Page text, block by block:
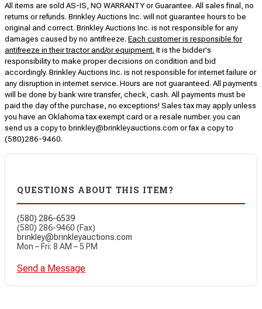
All items are sold AS-IS, NO WARRANTY or Guarantee. All sales final, no
returns or refunds. Brinkley Auctions Inc. will not guarantee hours to be
original and correct. Brinkley Auctions Inc. is not responsible for any
damages caused by no antifreeze. Each customer is responsible for
antifreeze in their tractor and/or equipment. It is the bidder's
responsibility to make proper decisions on condition and bid
accordingly. Brinkley Auctions Inc. is not responsible for internet failure or
any disruption in internet service. Hours are not guaranteed. All payments
will be done by bank wire transfer, check, cash. All payments must be
paid the day of the purchase, no exceptions! Sales tax may apply unless
you have an Oklahoma tax exempt card or a resale number. you can
send us a copy to brinkley@brinkleyauctions.com or fax a copy to
(580)286-9460.
QUESTIONS ABOUT THIS ITEM?
(580) 286-6539
(580) 286-9460 (Fax)
brinkley@brinkleyauctions.com
Mon – Fri: 8 AM – 5 PM
Send a Message